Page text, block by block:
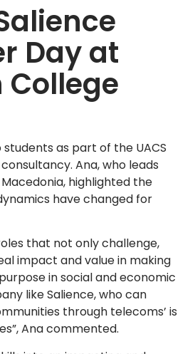
Day at
as part of the UACS
Ana, who leads
highlighted the
have changed for
that not only challenge,
impact and value in making
in social and economic
like Salience, who can
through telecoms’ is
Ana commented.